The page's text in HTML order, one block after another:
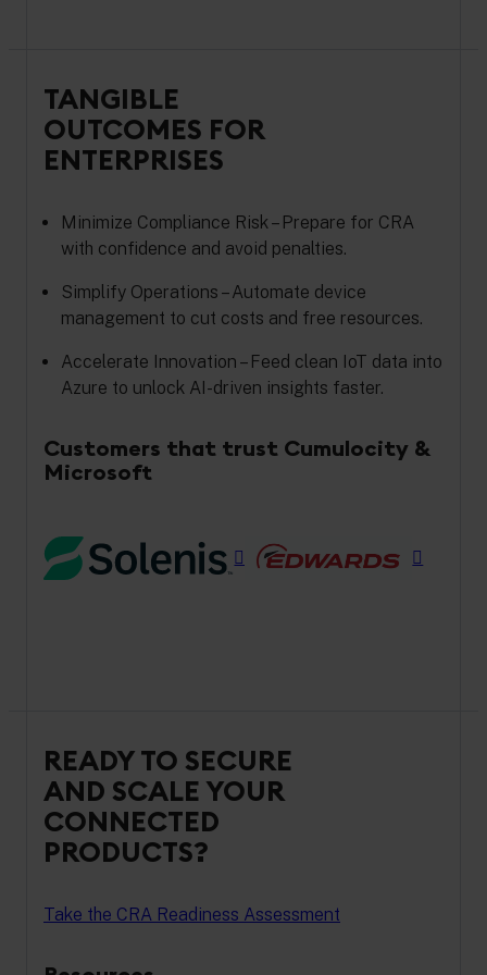
TANGIBLE
OUTCOMES FOR
ENTERPRISES
Minimize Compliance Risk – Prepare for CRA
with confidence and avoid penalties.
Simplify Operations – Automate device
management to cut costs and free resources.
Accelerate Innovation – Feed clean IoT data into
Azure to unlock AI-driven insights faster.
Customers that trust Cumulocity &
Microsoft
READY TO SECURE
AND SCALE YOUR
CONNECTED
PRODUCTS?
Take the CRA Readiness Assessment